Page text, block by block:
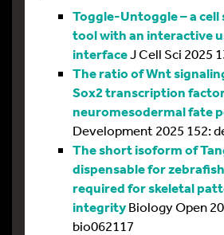
Toggle-Untoggle – a
tool with an interactive
interfaceJ Cell Sci 2025
The ratio of Wnt
Sox2 transcription
neuromesodermal fate
Development 2025 152:
The short isoform of
dispensable for
required for skeletal
integrityBiology Open
bio062117